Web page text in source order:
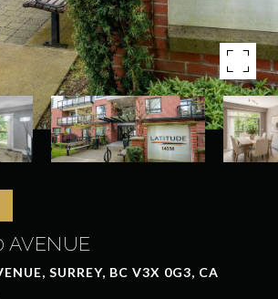
AVENUE
SURREY, BC V3X 0G3, CA